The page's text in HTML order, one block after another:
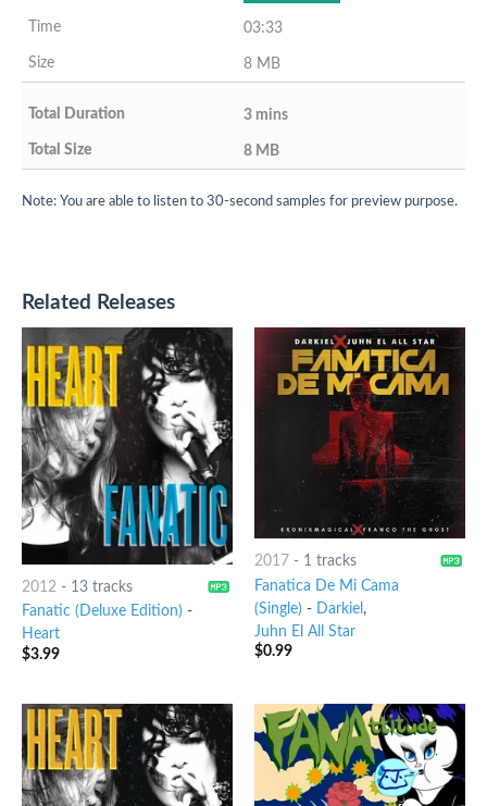
03:33
8 MB
3 mins
8 MB
Note: You are able to listen to 30-second samples for preview purpose.
Related Releases
2012- 13 tracks
Fanatic (Deluxe Edition) -
Heart
$3.99
2017 - 1 tracks
Fanatica De Mi Cama
(Single) - Darkiel ,
Juhn El All Star
$0.99